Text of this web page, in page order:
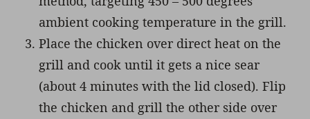
ambient cooking temperature in the grill.
Place the chicken over direct heat on the
grill and cook until it gets a nice sear
(about 4 minutes with the lid closed). Flip
the chicken and grill the other side over